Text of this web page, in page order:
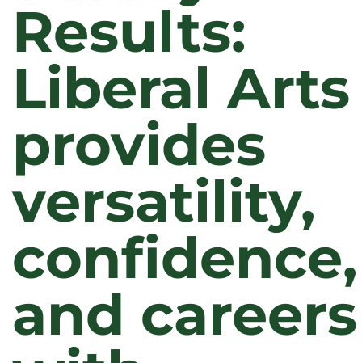
Results:
Liberal Arts
provides
versatility,
confidence,
and careers